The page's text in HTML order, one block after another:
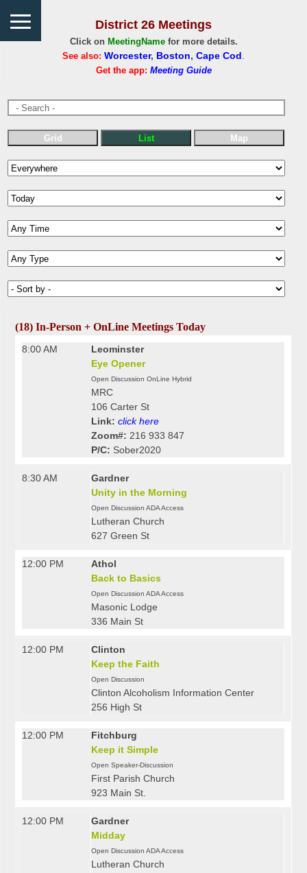
District 26 Meetings
Click on MeetingNamefor more details.
See also: Worcester, Boston, Cape Cod .
Get the app: Meeting Guide
(18) In-Person + OnLine Meetings Today
8:00 AM
Leominster
Eye Opener
Open Discussion OnLine Hybrid
MRC
106 Carter St
Link: click here
Zoom#: 216 933 847
P/C: Sober2020
8:30 AM
Gardner
Unity in the Morning
Open Discussion ADA Access
Lutheran Church
627 Green St
12:00 PM
Athol
Back to Basics
Open Discussion ADA Access
Masonic Lodge
336 Main St
12:00 PM
Clinton
Keep the Faith
Open Discussion
Clinton Alcoholism Information Center
256 High St
12:00 PM
Fitchburg
Keep it Simple
Open Speaker-Discussion
First Parish Church
923 Main St.
12:00 PM
Gardner
Midday
Open Discussion ADA Access
Lutheran Church